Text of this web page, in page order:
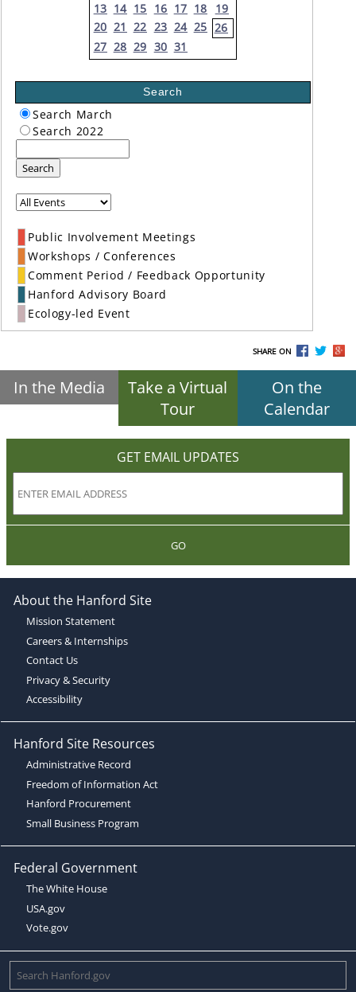
13 14 15 16 17 18
19
20 21 22 23 24 25 26
27 28 29 30 31
Search
Search March
Search 2022
Search
Public Involvement Meetings
Workshops / Conferences
Comment Period / Feedback Opportunity
Hanford Advisory Board
Ecology-led Event
SHARE ON
In the Media
Take a Virtual
Tour
On the
Calendar
GET EMAIL UPDATES
GO
About the Hanford Site
Mission Statement
Careers & Internships
Contact Us
Privacy & Security
Accessibility
Hanford Site Resources
Administrative Record
Freedom of Information Act
Hanford Procurement
Small Business Program
Federal Government
The White House
USA.gov
Vote.gov